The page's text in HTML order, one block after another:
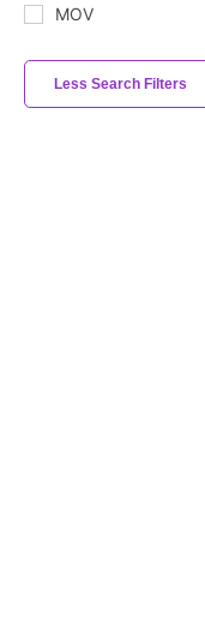
MOV
Less Search Filters